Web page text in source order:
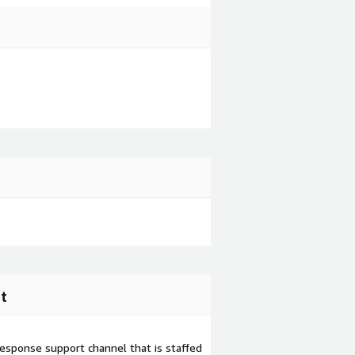
support channel that is staffed